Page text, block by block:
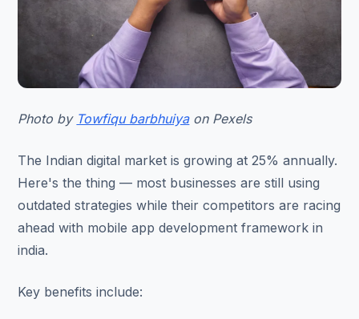
Photo by Towfiqu barbhuiyaon Pexels
The Indian digital market is growing at 25% annually.
Here's the thing — most businesses are still using
outdated strategies while their competitors are racing
ahead with mobile app development framework in
india.
Key benefits include: